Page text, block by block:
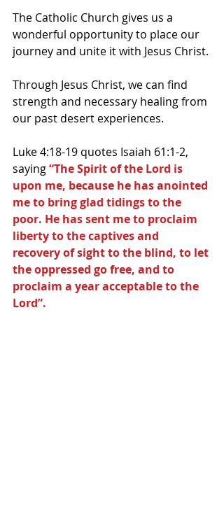
The Catholic Church gives us a
wonderful opportunity to place our
journey and unite it with Jesus Christ.
Through Jesus Christ, we can find
strength and necessary healing from
our past desert experiences.
Luke 4:18-19 quotes Isaiah 61:1-2,
saying “The Spirit of the Lord is
upon me, because he has anointed
me to bring glad tidings to the
poor. He has sent me to proclaim
liberty to the captives and
recovery of sight to the blind, to let
the oppressed go free, and to
proclaim a year acceptable to the
Lord”.